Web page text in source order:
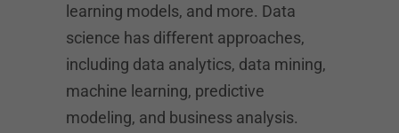
learning models, and more. Data
science has different approaches,
including data analytics, data mining,
machine learning, predictive
modeling, and business analysis.